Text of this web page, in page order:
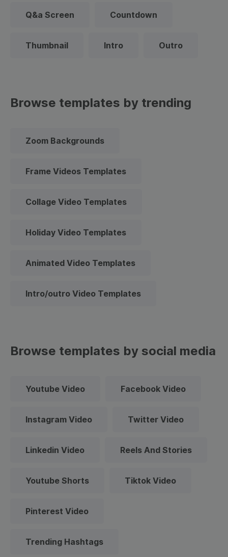
Q&a Screen Countdown
Thumbnail Intro Outro
Browse templates by trending
Zoom Backgrounds
Frame Videos Templates
Collage Video Templates
Holiday Video Templates
Animated Video Templates
Intro/outro Video Templates
Browse templates by social media
Youtube Video Facebook Video
Instagram Video Twitter Video
Linkedin Video Reels And Stories
Youtube Shorts Tiktok Video
Pinterest Video
Trending Hashtags